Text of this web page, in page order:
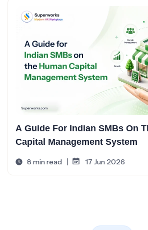
A Guide For Indian SMBs On
Capital Management System
8 min read 17 Jun 2026